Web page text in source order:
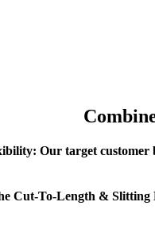
Our target customer
Cut-To-Length &